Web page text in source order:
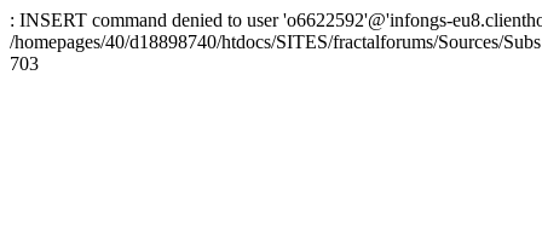
: INSERT command denied to user 'o6622592'@'infongs-
/homepages/40/d18898740/htdocs/SITES/fractalforums/Sources/
703